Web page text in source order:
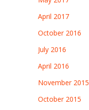
April 2017
October 2016
July 2016
April 2016
November 2015
October 2015